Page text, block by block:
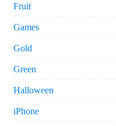
Fruit
Games
Gold
Green
Halloween
iPhone